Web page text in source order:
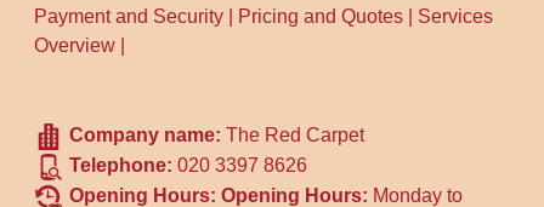
Payment and Security
Pricing and Quotes
Services
Overview
Company name:The Red Carpet
Telephone:020 3397 8626
Opening Hours:Opening Hours: Monday to